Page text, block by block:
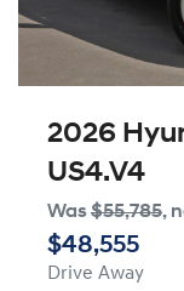
2026
US4.V4
Was$55,785,
$48,555
Drive Away